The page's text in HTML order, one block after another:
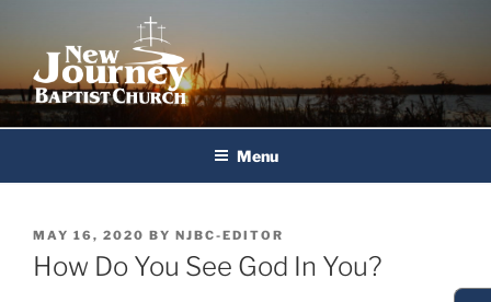
content
New Journey Baptist Church
Menu
POSTED
ON
MAY 16, 2020 BY NJBC-EDITOR
How Do You See God In You?